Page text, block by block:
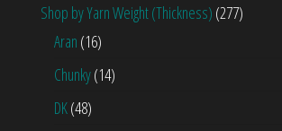
Shop by Yarn Weight (Thickness) (277)
Aran (16)
Chunky(14)
DK(48)